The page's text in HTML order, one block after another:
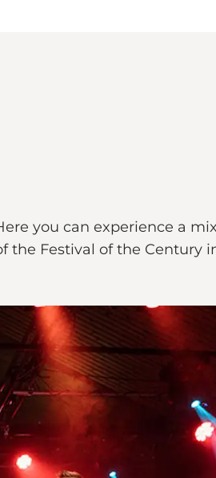
you can experience a
Festival of the Century in